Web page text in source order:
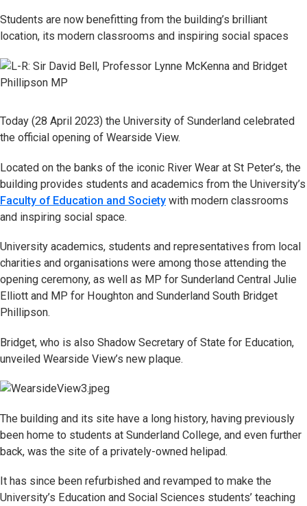
Students are now benefitting from the building’s brilliant
location, its modern classrooms and inspiring social spaces
Today (28 April 2023) the University of Sunderland celebrated
the official opening of Wearside View.
Located on the banks of the iconic River Wear at St Peter’s, the
building provides students and academics from the University’s
Faculty of Education and Society with modern classrooms
and inspiring social space.
University academics, students and representatives from local
charities and organisations were among those attending the
opening ceremony, as well as MP for Sunderland Central Julie
Elliott and MP for Houghton and Sunderland South Bridget
Phillipson.
Bridget, who is also Shadow Secretary of State for Education,
unveiled Wearside View’s new plaque.
The building and its site have a long history, having previously
been home to students at Sunderland College, and even further
back, was the site of a privately-owned helipad.
It has since been refurbished and revamped to make the
University’s Education and Social Sciences students’ teaching